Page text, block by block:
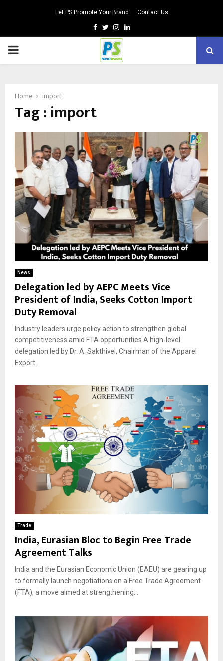
Let PS Promote Your Brand Contact Us
Facebook
TwitterInstagram
Linkedin
PRIMARY
Home import
Tag : import
News
Delegation led by AEPC Meets Vice
President of India, Seeks Cotton Import
Duty Removal
Industry leaders urge policy action to strengthen global
competitiveness amid FTA opportunities A high-level
delegation led by Dr. A. Sakthivel, Chairman of the Apparel
Export...
Trade
India, Eurasian Bloc to Begin Free Trade
Agreement Talks
India and the Eurasian Economic Union (EAEU) are gearing up
to formally launch negotiations on a Free Trade Agreement
(FTA), a move aimed at strengthening...